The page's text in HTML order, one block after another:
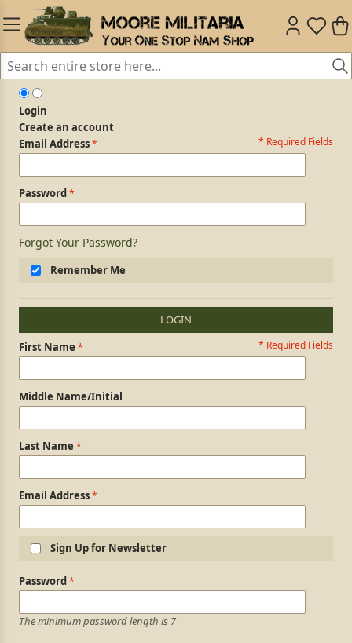
Login
Create an account
Login Form * Required Fields
Email Address
Password
Forgot Your Password?
Remember Me
LOGIN
Personal Information * Required Fields
First Name
Middle Name/Initial
Last Name
Email Address
Sign Up for Newsletter
Login Information
Password
The minimum password length is 7